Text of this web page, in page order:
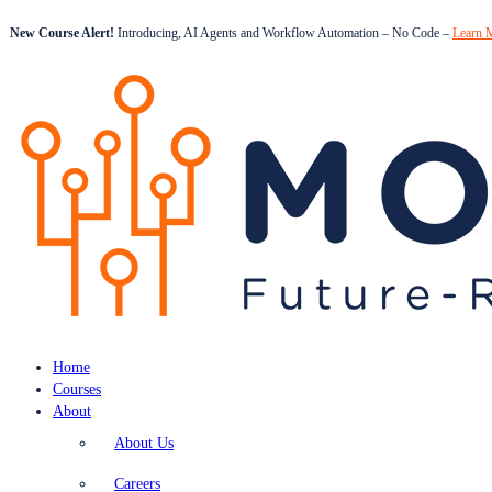
New Course Alert! Introducing, AI Agents and Workflow Automation – No Code – Learn
Home
Courses
About
About Us
Careers